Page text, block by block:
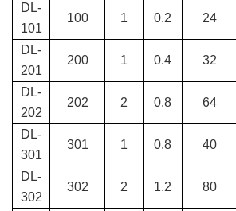
DL-
101
100 1 0.2 24
DL-
201
200 1 0.4 32
DL-
202
202 2 0.8 64
DL-
301
301 1 0.8 40
DL-
302
302 2 1.2 80